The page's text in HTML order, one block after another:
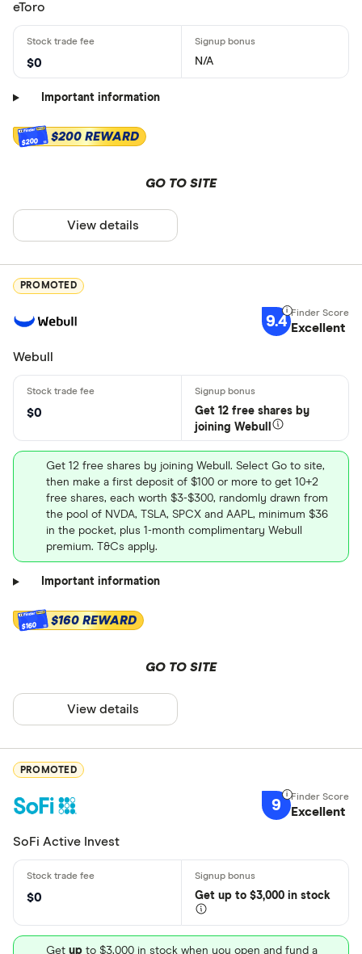
eToro
$0 N/A
Important information
$200 $200 REWARD
GO TO SITE
View details
PROMOTED
9.4 Excellent
Webull
$0
Get 12 free shares by
joining Webull
Get 12 free shares by joining Webull. Select Go to site,
then make a first deposit of $100 or more to get 10+2
free shares, each worth $3-$300, randomly drawn from
the pool of NVDA, TSLA, SPCX and AAPL, minimum $36
in the pocket, plus 1-month complimentary Webull
premium. T&Cs apply.
Important information
$160 $160 REWARD
GO TO SITE
View details
PROMOTED
9 Excellent
SoFi Active Invest
$0 Get up to $3,000 in stock
Get up to $3,000 in stock when you open and fund a